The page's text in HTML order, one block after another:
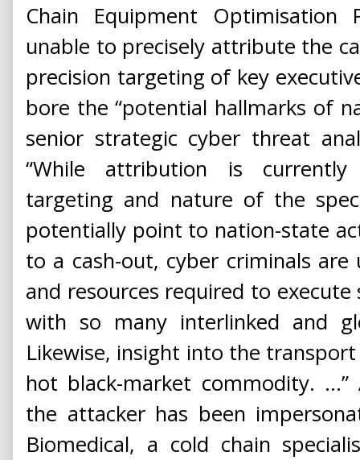
Chain Equipment Optimisation
unable to precisely attribute the
precision targeting of key
bore the “potential hallmarks of
senior strategic cyber threat
“While attribution is
targeting and nature of the
potentially point to nation-state
to a cash-out, cyber criminals
and resources required to
with so many interlinked and
Likewise, insight into the
hot black-market commodity.
the attacker has been
Biomedical, a cold chain